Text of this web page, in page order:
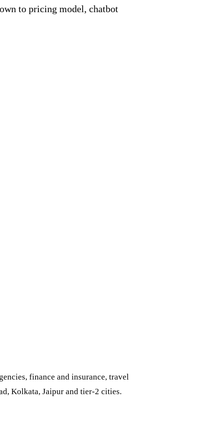
to pricing model, chatbot
finance and insurance, travel
Kolkata, Jaipur and tier-2 cities.